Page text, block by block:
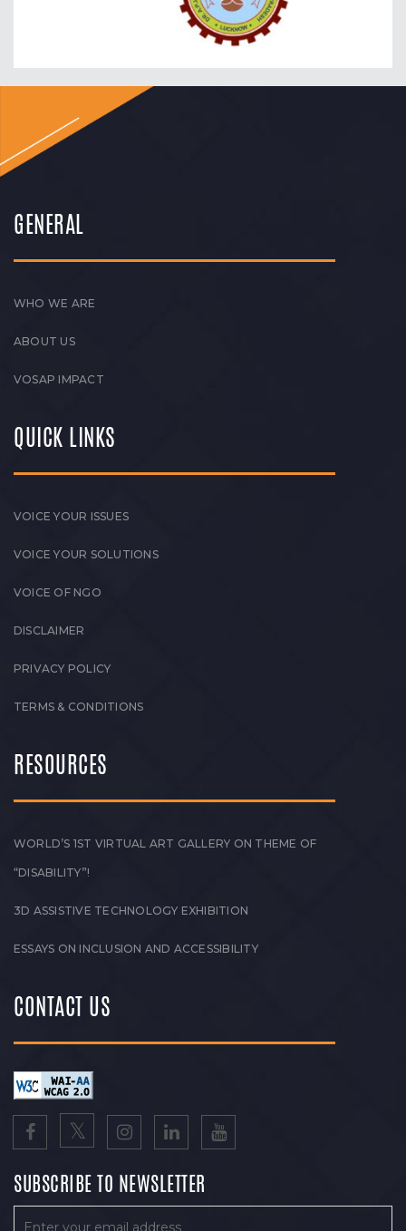
GENERAL
WHO WE ARE
ABOUT US
VOSAP IMPACT
QUICK LINKS
VOICE YOUR ISSUES
VOICE YOUR SOLUTIONS
VOICE OF NGO
DISCLAIMER
PRIVACY POLICY
TERMS & CONDITIONS
RESOURCES
WORLD’S 1ST VIRTUAL ART GALLERY ON THEME OF
“DISABILITY”!
3D ASSISTIVE TECHNOLOGY EXHIBITION
ESSAYS ON INCLUSION AND ACCESSIBILITY
CONTACT US
SUBSCRIBE TO NEWSLETTER